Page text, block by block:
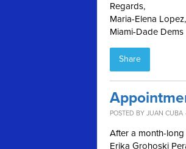
Regards,
Maria-Elena
Miami-Dade Dems
Share
POSTED BY JUAN CUBA
After a month-
Erika Grohoski